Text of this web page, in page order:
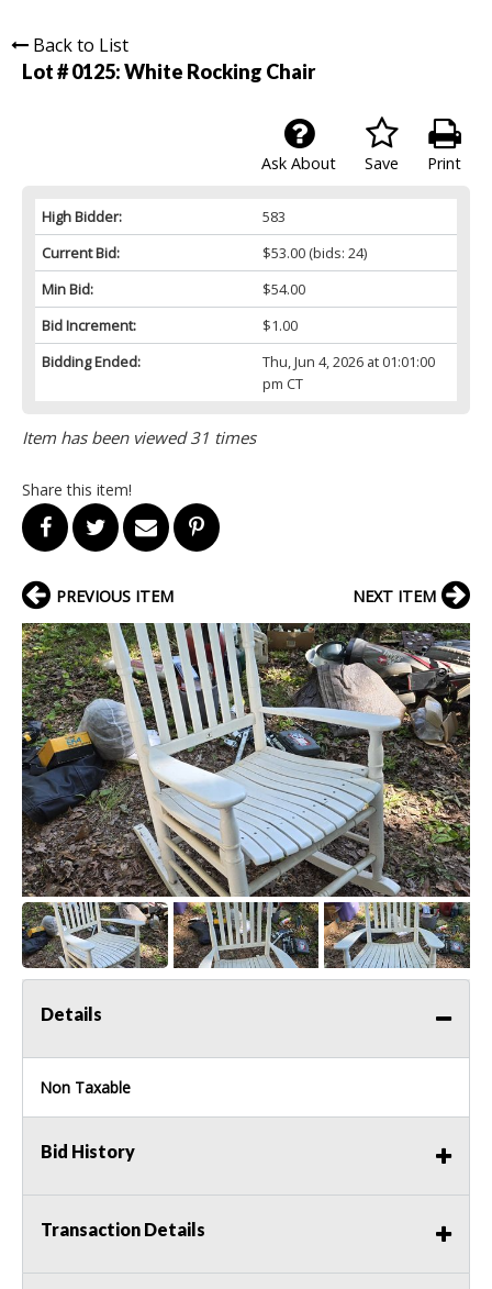
Back to List
Lot # 0125:White Rocking Chair
Print
Save
Ask About
High Bidder:
583
Current Bid:
$53.00(bids: 24)
Min Bid:
$54.00
Bid Increment:
$1.00
Bidding Ended:
Thu, Jun 4, 2026 at 01:01:00
pm CT
Item has been viewed 31 times
Share this item!
PREVIOUS ITEM NEXT ITEM
Details
Non Taxable
Bid History
Transaction Details